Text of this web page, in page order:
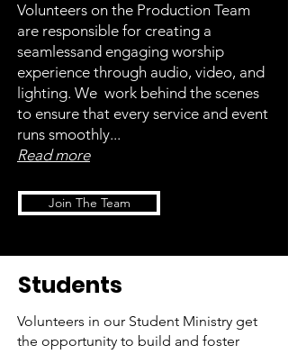
Volunteers on the Production Team
are responsible for creating a
seamlessand engaging worship
experience through audio, video, and
lighting. We work behind the scenes
to ensure that every service and event
runs smoothly...
Read more
Join The Team
Students
Volunteers in our Student Ministry get
the opportunity to build and foster